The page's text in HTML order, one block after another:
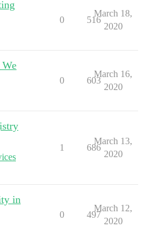
0 516
March 18,
2020
0 603
March 16,
2020
1 686
March 13,
2020
in
0 497
March 12,
2020